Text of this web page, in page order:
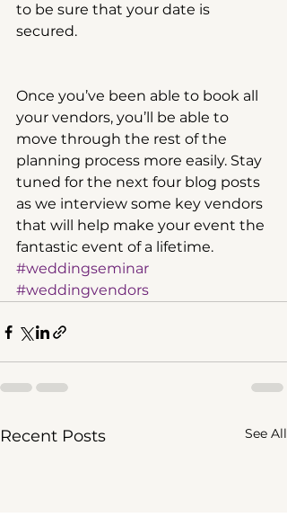
to be sure that your date is
secured.
Once you’ve been able to book all
your vendors, you’ll be able to
move through the rest of the
planning process more easily. Stay
tuned for the next four blog posts
as we interview some key vendors
that will help make your event the
fantastic event of a lifetime.
#weddingseminar
#weddingvendors
Recent Posts See All